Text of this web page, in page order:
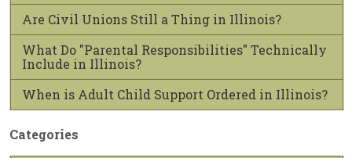
Are Civil Unions Still a Thing in Illinois?
What Do "Parental Responsibilities" Technically
Include in Illinois?
When is Adult Child Support Ordered in Illinois?
Categories